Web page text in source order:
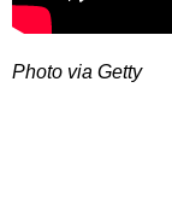
Photo via Getty